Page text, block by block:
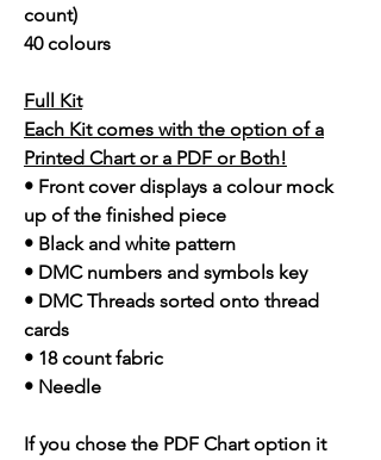
count)
40 colours
Full Kit
Each Kit comes with the option of a
Printed Chart or a PDF or Both!
• Front cover displays a colour mock
up of the finished piece
• Black and white pattern
• DMC numbers and symbols key
• DMC Threads sorted onto thread
cards
• 18 count fabric
• Needle
If you chose the PDF Chart option it